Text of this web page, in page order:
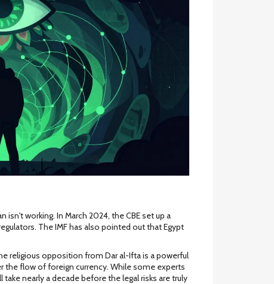
working. In March 2024, the CBE set up a
The IMF has also pointed out that Egypt
religious opposition from Dar al-Ifta is a powerful
flow of foreign currency. While some experts
nearly a decade before the legal risks are truly